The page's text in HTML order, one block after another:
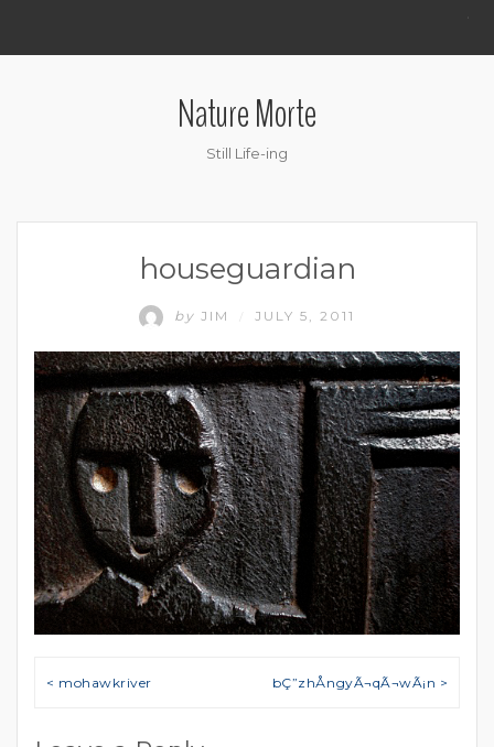
.
Nature Morte
Still Life-ing
houseguardian
by JIM JULY 5, 2011
Post navigation
< mohawkriver bÇ”zhÅngyÃ¬qÃ¬wÃ¡n >